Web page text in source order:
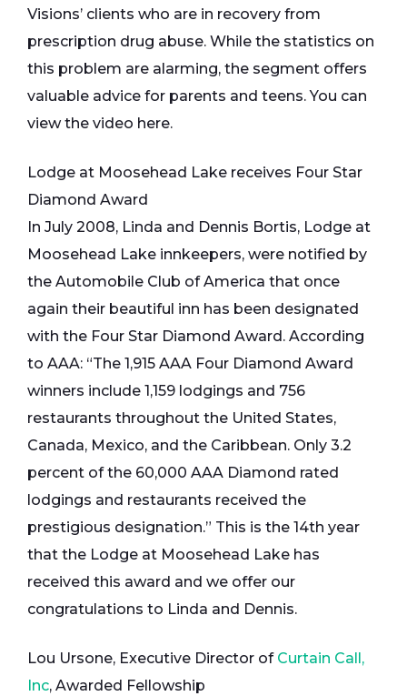
Visions’ clients who are in recovery from
prescription drug abuse. While the statistics on
this problem are alarming, the segment offers
valuable advice for parents and teens. You can
view the video here.
Lodge at Moosehead Lake receives Four Star
Diamond Award
In July 2008, Linda and Dennis Bortis, Lodge at
Moosehead Lake innkeepers, were notified by
the Automobile Club of America that once
again their beautiful inn has been designated
with the Four Star Diamond Award. According
to AAA: “The 1,915 AAA Four Diamond Award
winners include 1,159 lodgings and 756
restaurants throughout the United States,
Canada, Mexico, and the Caribbean. Only 3.2
percent of the 60,000 AAA Diamond rated
lodgings and restaurants received the
prestigious designation.” This is the 14th year
that the Lodge at Moosehead Lake has
received this award and we offer our
congratulations to Linda and Dennis.
Lou Ursone, Executive Director of Curtain Call,
Inc, Awarded Fellowship